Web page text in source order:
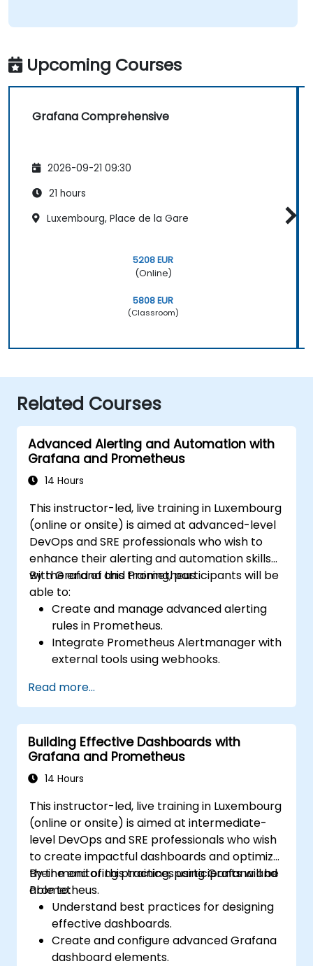
Upcoming Courses
Grafana Comprehensive
2026-09-21 09:30
21 hours
Luxembourg, Place de la Gare
5208 EUR
(Online)
5808 EUR
(Classroom)
Related Courses
Advanced Alerting and Automation with
Grafana and Prometheus
14 Hours
This instructor-led, live training in Luxembourg
(online or onsite) is aimed at advanced-level
DevOps and SRE professionals who wish to
enhance their alerting and automation skills
with Grafana and Prometheus.
By the end of this training, participants will be
able to:
Create and manage advanced alerting
rules in Prometheus.
Integrate Prometheus Alertmanager with
external tools using webhooks.
issue resolution.
Use Grafana to visualize and manage
alerts effectively.
Read more...
Building Effective Dashboards with
Grafana and Prometheus
14 Hours
This instructor-led, live training in Luxembourg
(online or onsite) is aimed at intermediate-
level DevOps and SRE professionals who wish
to create impactful dashboards and optimize
their monitoring practices using Grafana and
Prometheus.
By the end of this training, participants will be
able to:
Understand best practices for designing
effective dashboards.
Create and configure advanced Grafana
dashboard elements.